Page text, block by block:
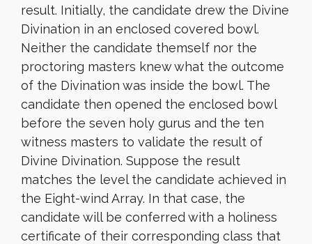
result. Initially, the candidate drew the Divine
Divination in an enclosed covered bowl.
Neither the candidate themself nor the
proctoring masters knew what the outcome
of the Divination was inside the bowl. The
candidate then opened the enclosed bowl
before the seven holy gurus and the ten
witness masters to validate the result of
Divine Divination. Suppose the result
matches the level the candidate achieved in
the Eight-wind Array. In that case, the
candidate will be conferred with a holiness
certificate of their corresponding class that